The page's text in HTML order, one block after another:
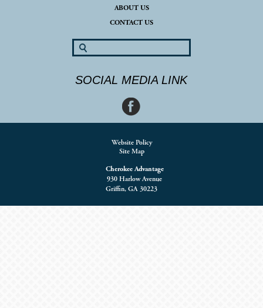
ABOUT US
CONTACT US
SOCIAL MEDIA LINK
Website Policy
Site Map
Cherokee Advantage
930 Harlow Avenue
Griffin, GA 30223